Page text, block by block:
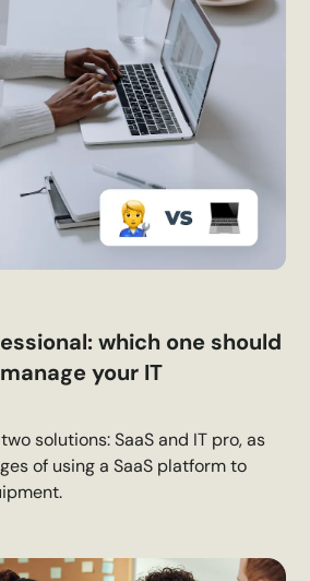
which one should
your IT
solutions: SaaS and IT pro, as
of using a SaaS platform to